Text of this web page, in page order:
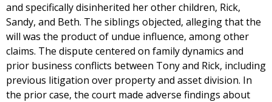
and specifically disinherited her other children, Rick,
Sandy, and Beth. The siblings objected, alleging that the
will was the product of undue influence, among other
claims. The dispute centered on family dynamics and
prior business conflicts between Tony and Rick, including
previous litigation over property and asset division. In
the prior case, the court made adverse findings about